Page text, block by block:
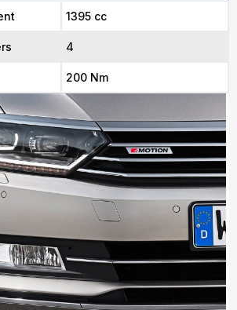
1395 cc
4
200 Nm